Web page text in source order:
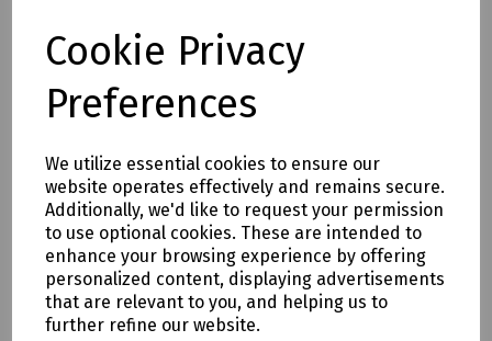
Cookie Privacy
Preferences
We utilize essential cookies to ensure our
website operates effectively and remains secure.
Additionally, we'd like to request your permission
to use optional cookies. These are intended to
enhance your browsing experience by offering
personalized content, displaying advertisements
that are relevant to you, and helping us to
further refine our website.
car parks, warehouses, fields and golf courses.
Product Features
Bold colour pigments for most dry, dust free surfaces
Suitable for warehouses, car parks, spot and road marking,
playing fields and golf courses
A semi-permanent finish
Formulated to create long lasting markings
RAL 5015
Mills Part Numbers: